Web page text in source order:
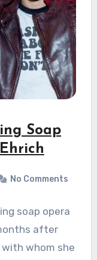
Soap
No Comments
soap opera
after
whom she